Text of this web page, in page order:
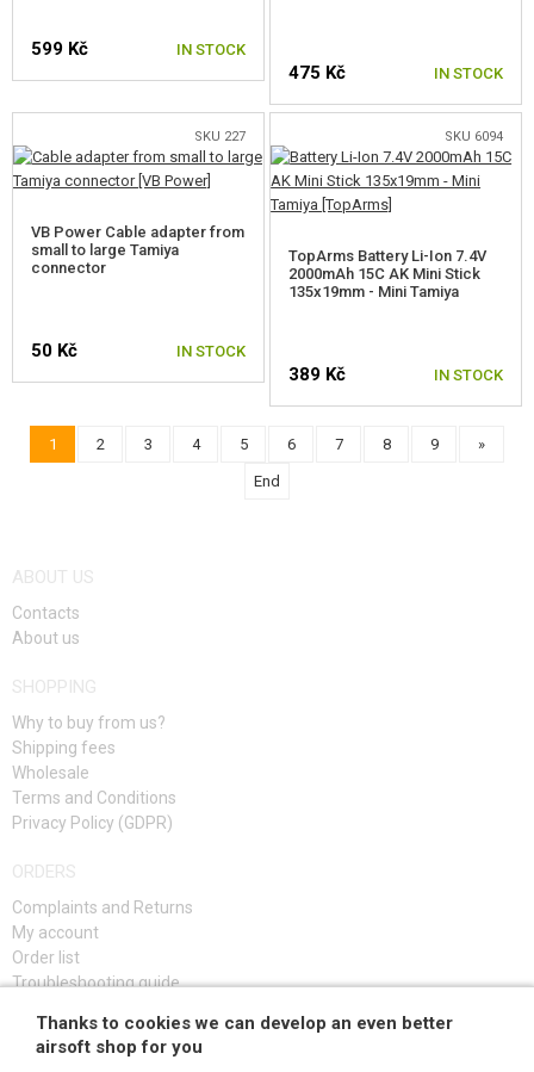
599 Kč IN STOCK
475 Kč IN STOCK
SKU 227
VB Power Cable adapter from
small to large Tamiya
connector
50 Kč IN STOCK
SKU 6094
TopArms Battery Li-Ion 7.4V
2000mAh 15C AK Mini Stick
135x19mm - Mini Tamiya
389 Kč IN STOCK
1 2 3 4 5 6 7 8 9 »
End
ABOUT US
Contacts
About us
SHOPPING
Why to buy from us?
Shipping fees
Wholesale
Terms and Conditions
Privacy Policy (GDPR)
ORDERS
Complaints and Returns
My account
Order list
Troubleshooting guide
SIGN UP
Thanks to cookies we can develop an even better
airsoft shop for you